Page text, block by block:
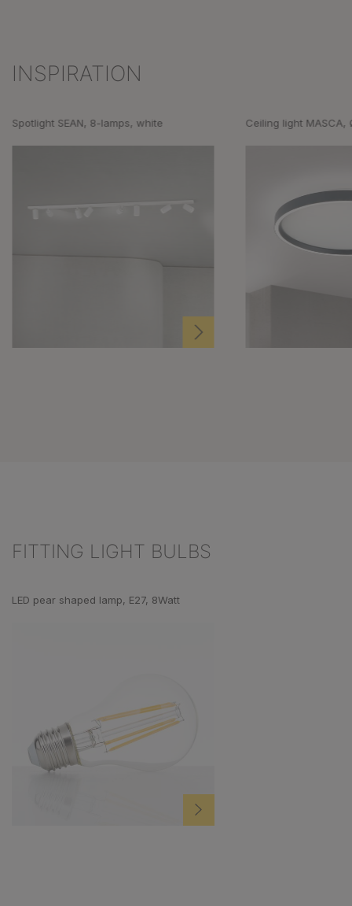
Skip product gallery
INSPIRATION
Spotlight SEAN, 8-lamps, white Ceiling light
FITTING LIGHT BULBS
LED pear shaped lamp, E27, 8Watt